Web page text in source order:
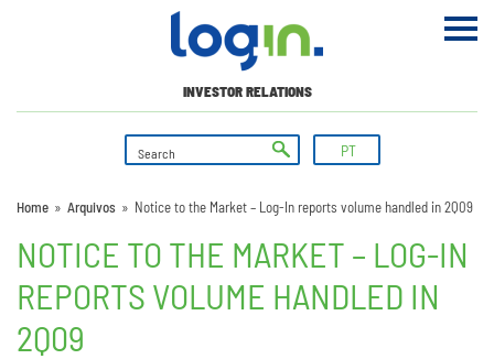
INVESTOR RELATIONS
PT
Home » Arquivos » Notice to the Market – Log-In reports volume handled in 2Q09
NOTICE TO THE MARKET – LOG-IN
REPORTS VOLUME HANDLED IN
2Q09